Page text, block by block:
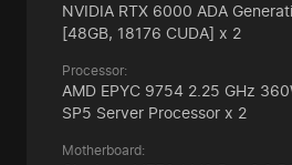
NVIDIA RTX 6000 ADA
[48GB, 18176 CUDA] x 2
Processor:
AMD EPYC 9754 2.25 GHz
SP5 Server Processor x 2
Motherboard: